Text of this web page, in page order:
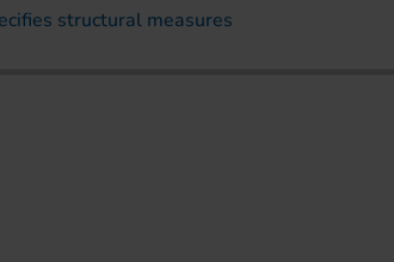
structural measures